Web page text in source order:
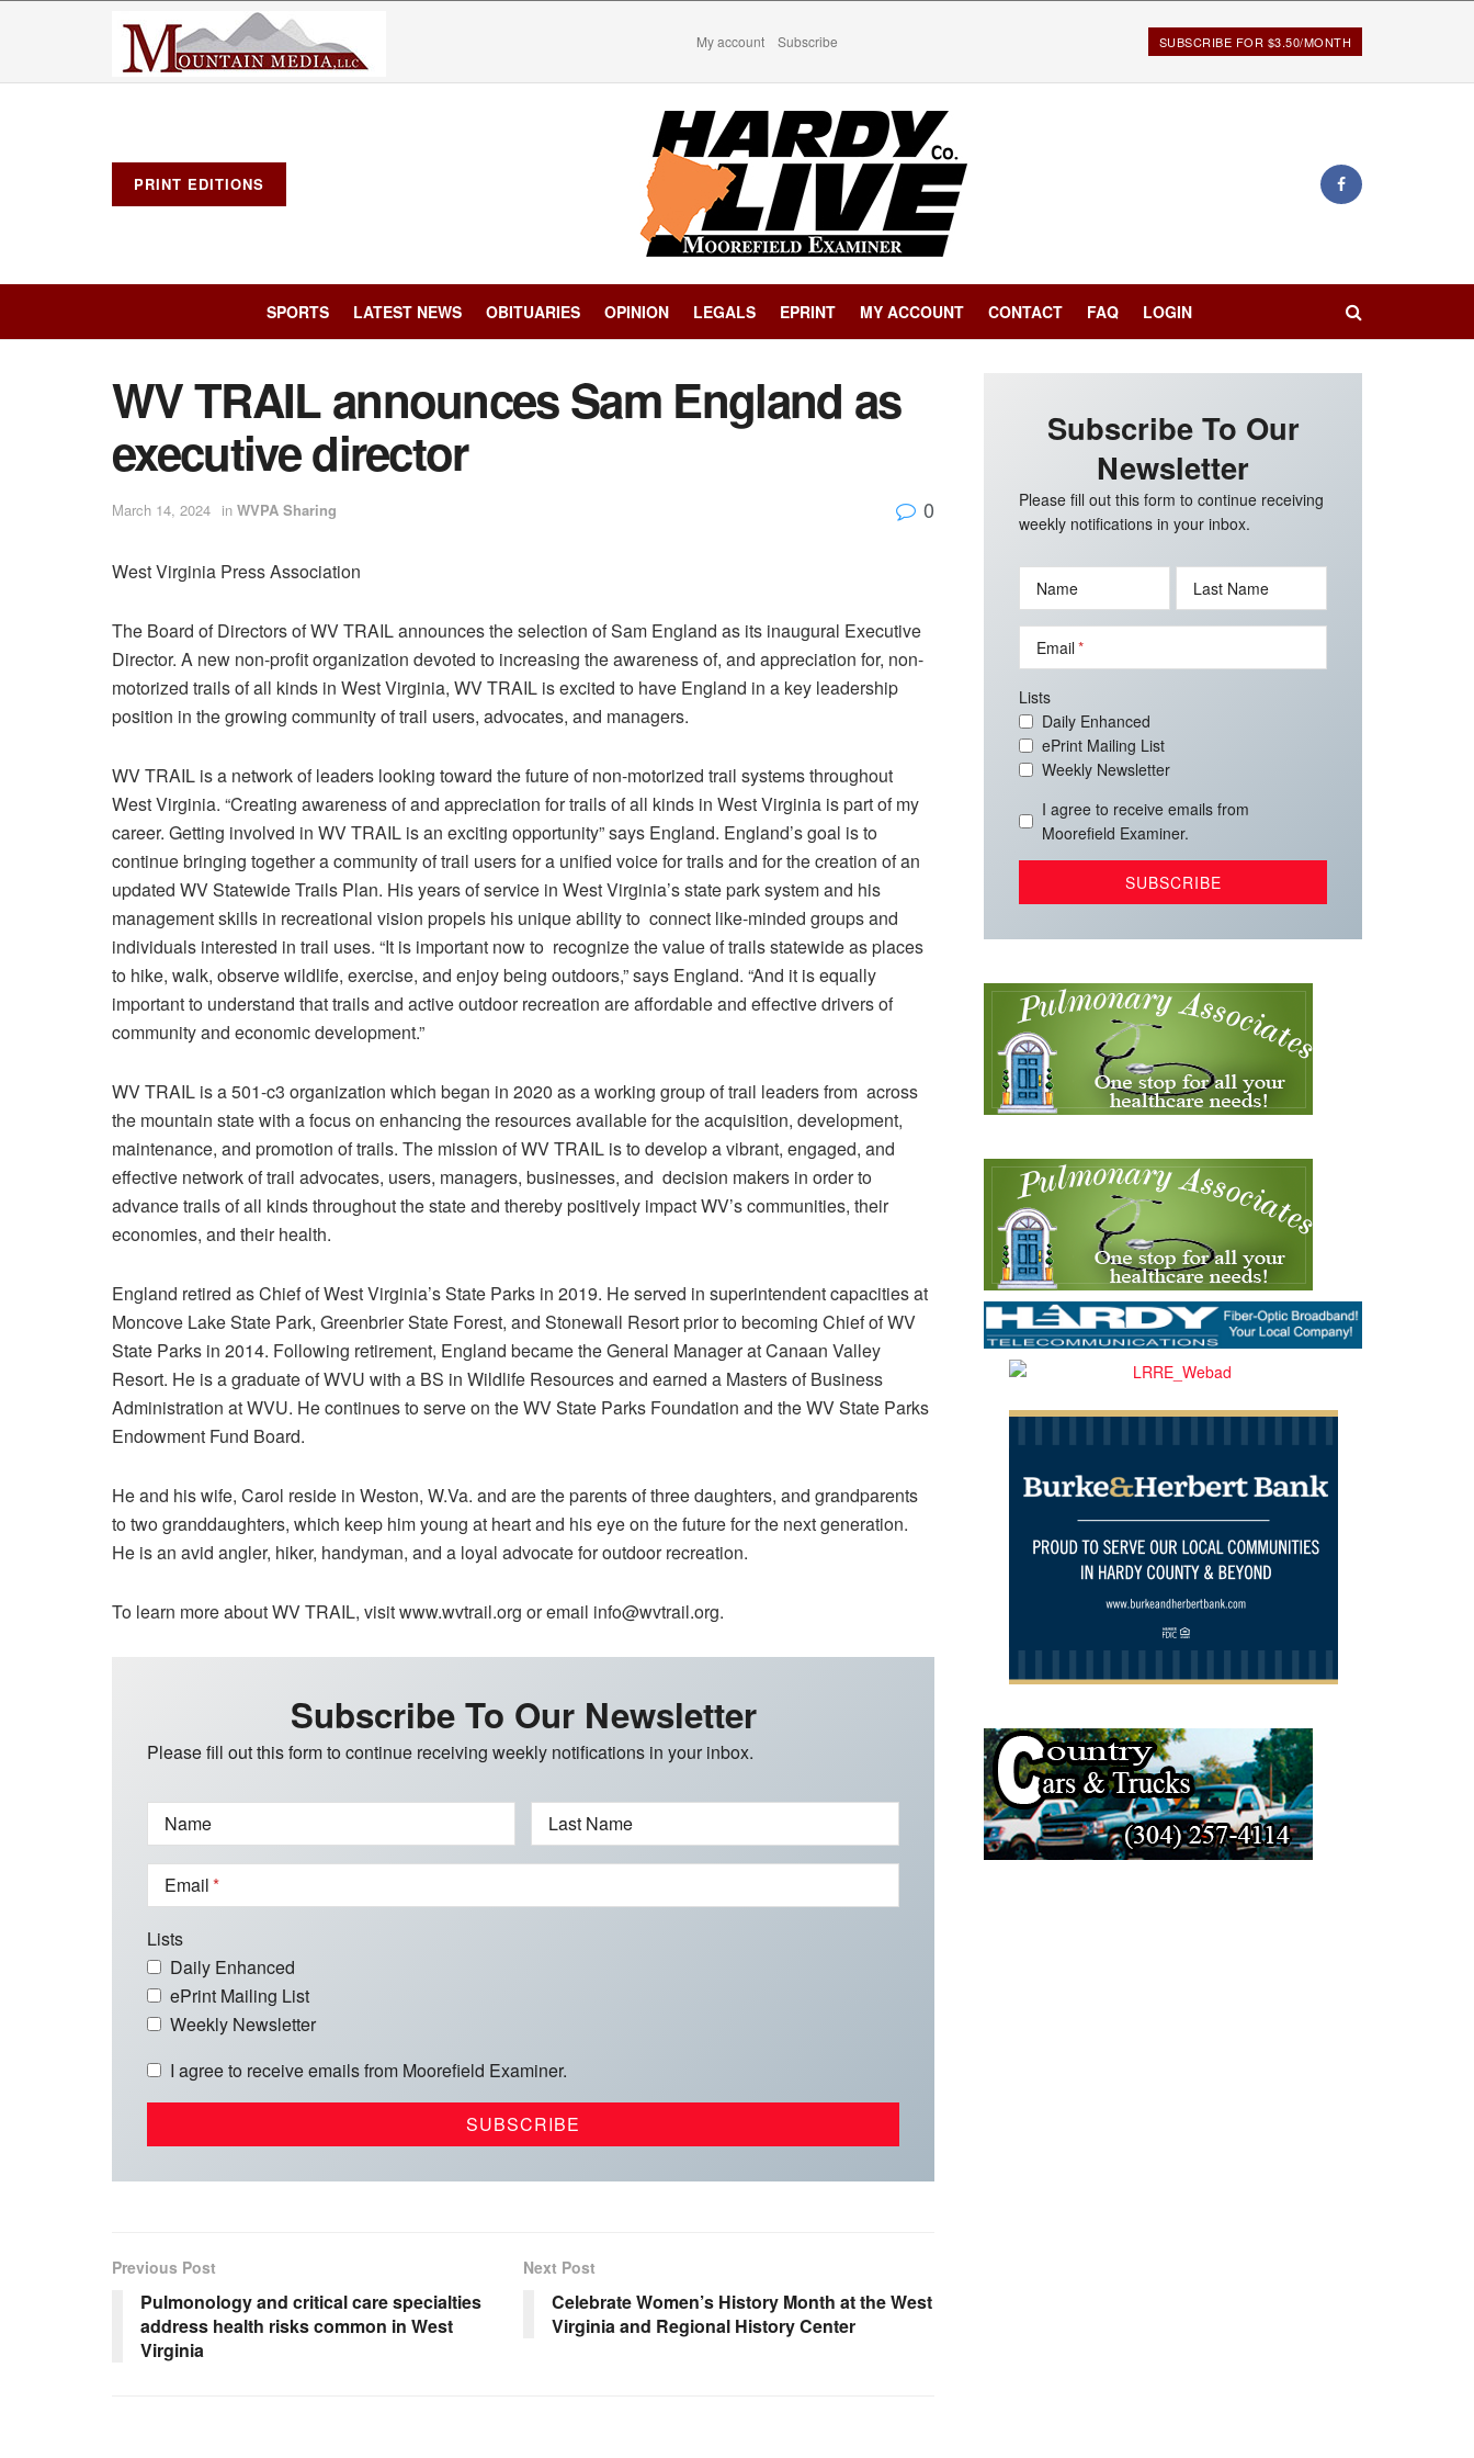
My account Subscribe SUBSCRIBE FOR $3.50/MONTH
PRINT EDITIONS
SPORTS LATEST NEWS OBITUARIES OPINION LEGALS EPRINT MY ACCOUNT CONTACT FAQ LOGIN
WV TRAIL announces Sam England as
executive director
March 14, 2024 in WVPA Sharing 0
West Virginia Press Association
The Board of Directors of WV TRAIL announces the selection of Sam England as its inaugural Executive
Director. A new non-profit organization devoted to increasing the awareness of, and appreciation for, non-
motorized trails of all kinds in West Virginia, WV TRAIL is excited to have England in a key leadership
position in the growing community of trail users, advocates, and managers.
WV TRAIL is a network of leaders looking toward the future of non-motorized trail systems throughout
West Virginia. “Creating awareness of and appreciation for trails of all kinds in West Virginia is part of my
career. Getting involved in WV TRAIL is an exciting opportunity” says England. England’s goal is to
continue bringing together a community of trail users for a unified voice for trails and for the creation of an
updated WV Statewide Trails Plan. His years of service in West Virginia’s state park system and his
management skills in recreational vision propels his unique ability to connect like-minded groups and
individuals interested in trail uses. “It is important now to recognize the value of trails statewide as places
to hike, walk, observe wildlife, exercise, and enjoy being outdoors,” says England. “And it is equally
important to understand that trails and active outdoor recreation are affordable and effective drivers of
community and economic development.”
WV TRAIL is a 501-c3 organization which began in 2020 as a working group of trail leaders from across
the mountain state with a focus on enhancing the resources available for the acquisition, development,
maintenance, and promotion of trails. The mission of WV TRAIL is to develop a vibrant, engaged, and
effective network of trail advocates, users, managers, businesses, and decision makers in order to
advance trails of all kinds throughout the state and thereby positively impact WV’s communities, their
economies, and their health.
England retired as Chief of West Virginia’s State Parks in 2019. He served in superintendent capacities at
Moncove Lake State Park, Greenbrier State Forest, and Stonewall Resort prior to becoming Chief of WV
State Parks in 2014. Following retirement, England became the General Manager at Canaan Valley
Resort. He is a graduate of WVU with a BS in Wildlife Resources and earned a Masters of Business
Administration at WVU. He continues to serve on the WV State Parks Foundation and the WV State Parks
Endowment Fund Board.
He and his wife, Carol reside in Weston, W.Va. and are the parents of three daughters, and grandparents
to two granddaughters, which keep him young at heart and his eye on the future for the next generation.
He is an avid angler, hiker, handyman, and a loyal advocate for outdoor recreation.
To learn more about WV TRAIL, visit www.wvtrail.org or email info@wvtrail.org.
Subscribe To Our Newsletter
Please fill out this form to continue receiving weekly notifications in your inbox.
Name Last Name
Email
Lists
Daily Enhanced
ePrint Mailing List
Weekly Newsletter
I agree to receive emails from Moorefield Examiner.
Previous Post
Pulmonology and critical care specialties
address health risks common in West
Virginia
Next Post
Celebrate Women’s History Month at the West
Virginia and Regional History Center
Subscribe To Our
Newsletter
Please fill out this form to continue receiving
weekly notifications in your inbox.
Name Last Name
Email
Lists
Daily Enhanced
ePrint Mailing List
Weekly Newsletter
I agree to receive emails from
Moorefield Examiner.